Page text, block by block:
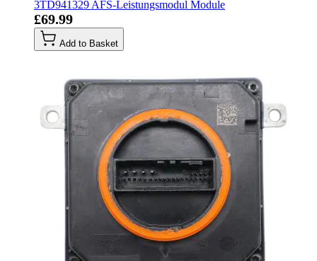
3TD941329 AFS-Leistungsmodul Module
£69.99
Add to Basket